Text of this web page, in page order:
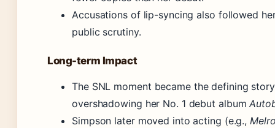
Accusations of lip-syncing also followed
public scrutiny.
Long-term Impact
The SNL moment became the defining
overshadowing her No. 1 debut album
Simpson later moved into acting (e.g.,